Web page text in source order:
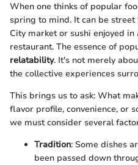
When one thinks of popular
spring to mind. It can be
City market or sushi enjoyed in
restaurant. The essence of
relatability. It's not merely
the collective experiences
This brings us to ask: What
flavor profile, convenience, or
we must consider several
Tradition: Some dishes
been passed down